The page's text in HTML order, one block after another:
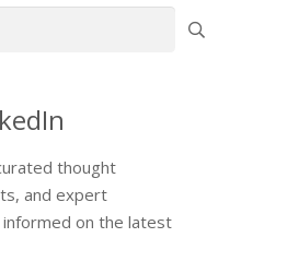
thought
and expert
on the latest